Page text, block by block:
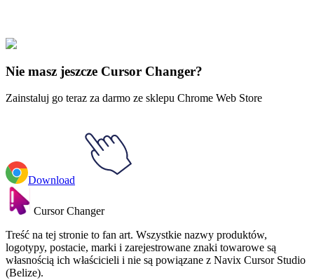
Explore All Collections
Nie masz jeszcze Cursor Changer?
Zainstaluj go teraz za darmo ze sklepu Chrome Web Store
Download
Cursor Changer
Treść na tej stronie to fan art. Wszystkie nazwy produktów,
logotypy, postacie, marki i zarejestrowane znaki towarowe są
własnością ich właścicieli i nie są powiązane z Navix Cursor Studio
(Belize).